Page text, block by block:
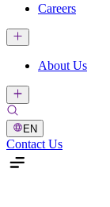
Careers
About Us
EN
Contact Us